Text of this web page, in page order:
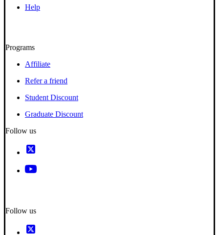
Help
Programs
Affiliate
Refer a friend
Student Discount
Graduate Discount
Follow us
Follow us